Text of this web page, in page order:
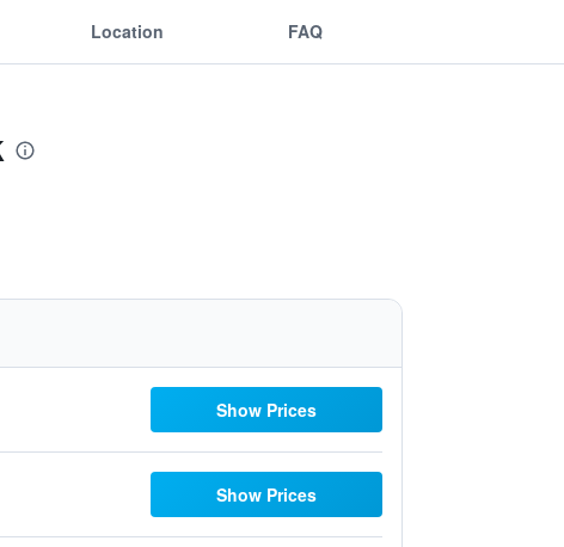
Location FAQ
Show Prices
Show Prices